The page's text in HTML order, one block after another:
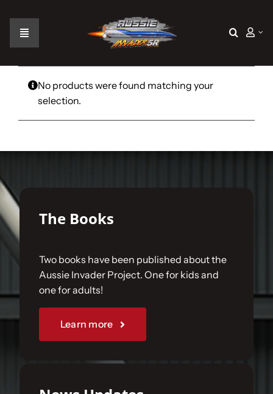
contentToggle
Navigation
Home
The Car
Gallery
Join Us
Sponsorships
No products were found matching your
selection.
The Books
Two books have been published about the
Aussie Invader Project. One for kids and
one for adults!
Learn more